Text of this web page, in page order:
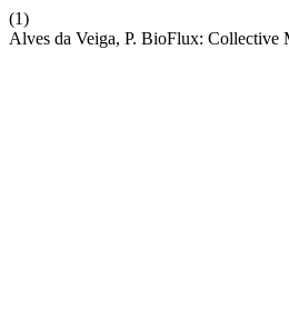
(1)
Alves da Veiga, P. BioFlux: